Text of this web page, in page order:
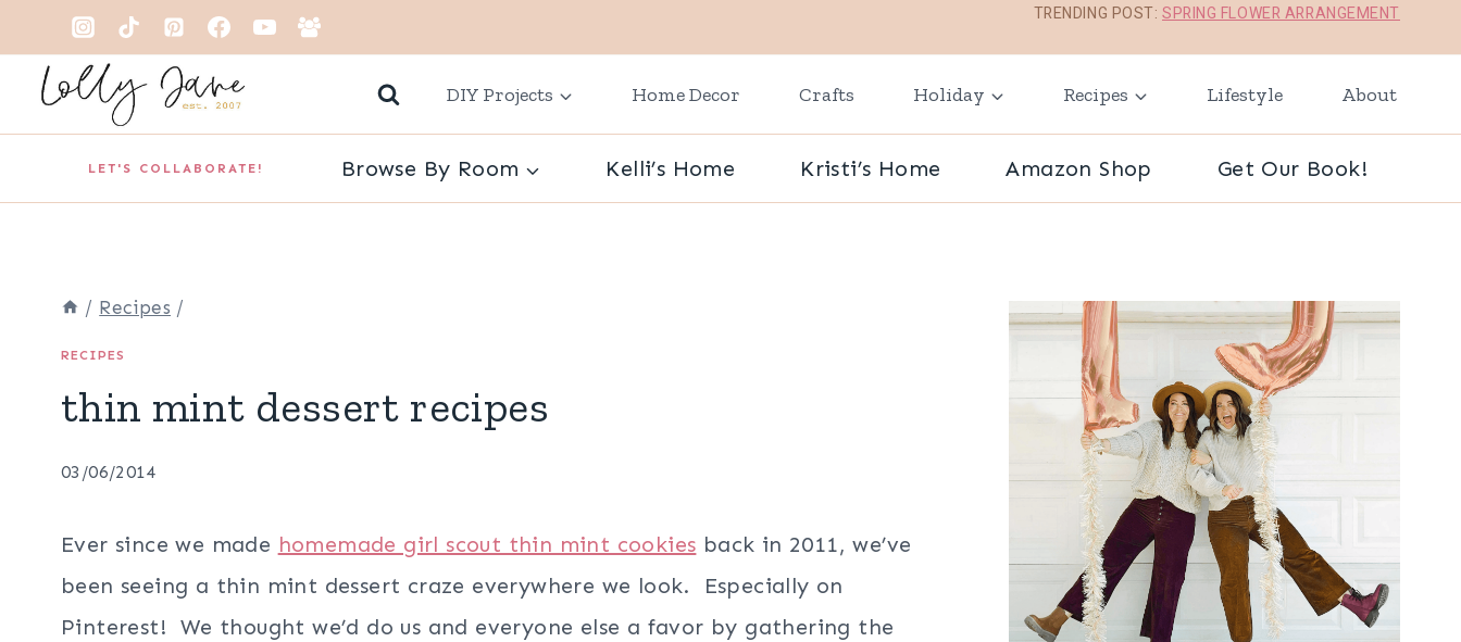
to
content
TRENDING POST: SPRING FLOWER ARRANGEMENT
DIY Projects Home Decor Crafts Holiday Recipes Lifestyle About
LET'S COLLABORATE! Browse By Room Kelli’s Home Kristi’s Home Amazon Shop Get Our Book!
/ Recipes /
RECIPES
thin mint dessert recipes
03/06/2014
Ever since we made homemade girl scout thin mint cookies back in 2011, we’ve
been seeing a thin mint dessert craze everywhere we look. Especially on
Pinterest! We thought we’d do us and everyone else a favor by gathering the